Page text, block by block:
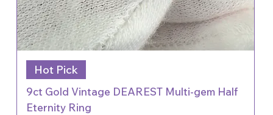
Hot Pick
9ct Gold Vintage DEAREST Multi-gem Half
Eternity Ring